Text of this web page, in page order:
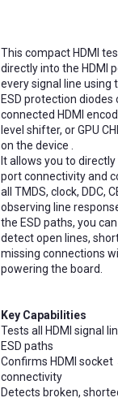
This compact HDMI
directly into the HDMI
every signal line using
ESD protection diodes
connected HDMI
level shifter, or GPU
on the device .
It allows you to directly
port connectivity and
all TMDS, clock, DDC,
observing line
the ESD paths, you
detect open lines,
missing connections
powering the board.
Key Capabilities
Tests all HDMI signal
ESD paths
Confirms HDMI
connectivity
Detects broken,